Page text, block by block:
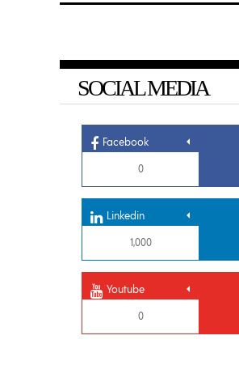
SOCIAL MEDIA
Facebook
0
Linkedin
1,000
Youtube
0